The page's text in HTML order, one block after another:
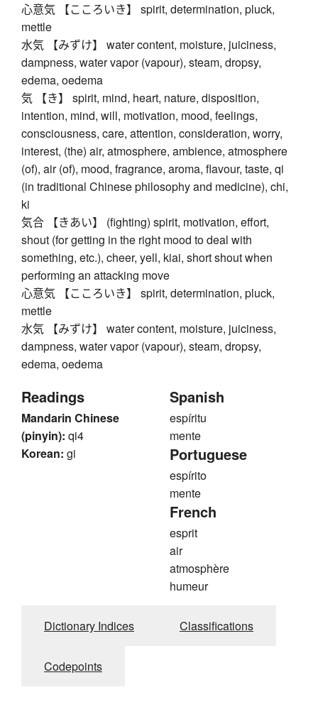
心意気 【こころいき】 spirit, determination, pluck,
mettle
水気 【みずけ】 water content, moisture, juiciness,
dampness, water vapor (vapour), steam, dropsy,
edema, oedema
気 【き】 spirit, mind, heart, nature, disposition,
intention, mind, will, motivation, mood, feelings,
consciousness, care, attention, consideration, worry,
interest, (the) air, atmosphere, ambience, atmosphere
(of), air (of), mood, fragrance, aroma, flavour, taste, qi
(in traditional Chinese philosophy and medicine), chi,
ki
気合 【きあい】 (fighting) spirit, motivation, effort,
shout (for getting in the right mood to deal with
something, etc.), cheer, yell, kiai, short shout when
performing an attacking move
心意気 【こころいき】 spirit, determination, pluck,
mettle
水気 【みずけ】 water content, moisture, juiciness,
dampness, water vapor (vapour), steam, dropsy,
edema, oedema
Readings
Mandarin Chinese
(pinyin): qi4
Korean: gi
Spanish
espíritu
mente
Portuguese
espírito
mente
French
esprit
air
atmosphère
humeur
Dictionary Indices Classifications
Codepoints